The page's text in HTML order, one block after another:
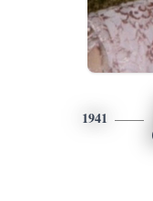
1941